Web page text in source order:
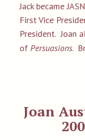
Jack became
First Vice
President. Joan
of Persuasions.
Joan